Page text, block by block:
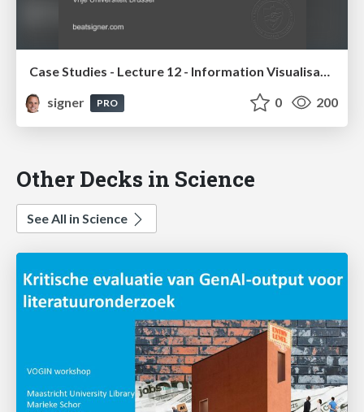
Case Studies - Lecture 12 - Information Visualisation (4019538FNR)
signer
PRO 0 200
Other Decks in Science
See All in Science